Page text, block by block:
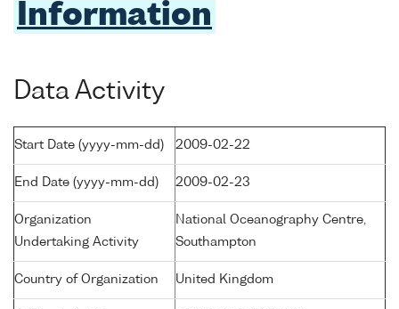
Information
Data Activity
Start Date (yyyy-mm-dd) 2009-02-22
End Date (yyyy-mm-dd) 2009-02-23
Organization
Undertaking Activity
National Oceanography Centre,
Southampton
Country of Organization United Kingdom